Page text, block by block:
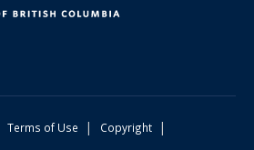
Terms of Use | Copyright |